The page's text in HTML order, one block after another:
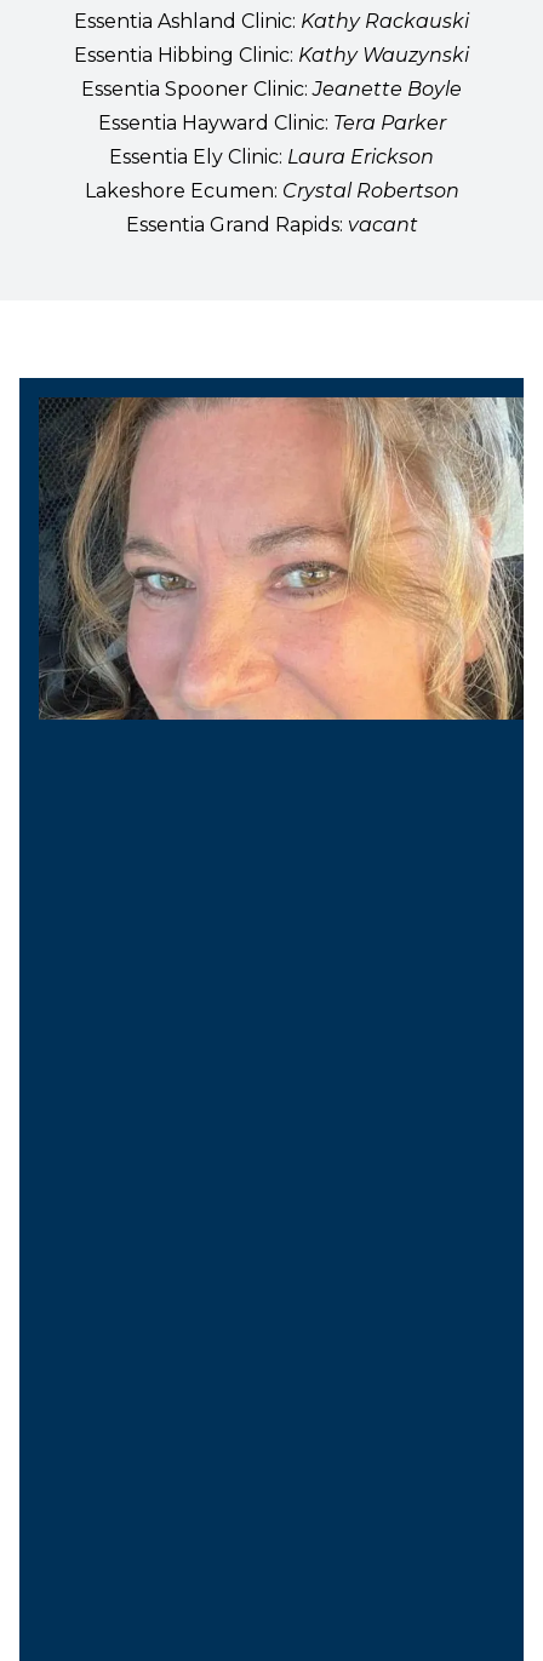
Essentia Ashland Clinic: Kathy Rackauski
Essentia Hibbing Clinic: Kathy Wauzynski
Essentia Spooner Clinic:Jeanette Boyle
Essentia Hayward Clinic: Tera Parker
Essentia Ely Clinic: Laura Erickson
Lakeshore Ecumen: Crystal Robertson
Essentia Grand Rapids: vacant
President